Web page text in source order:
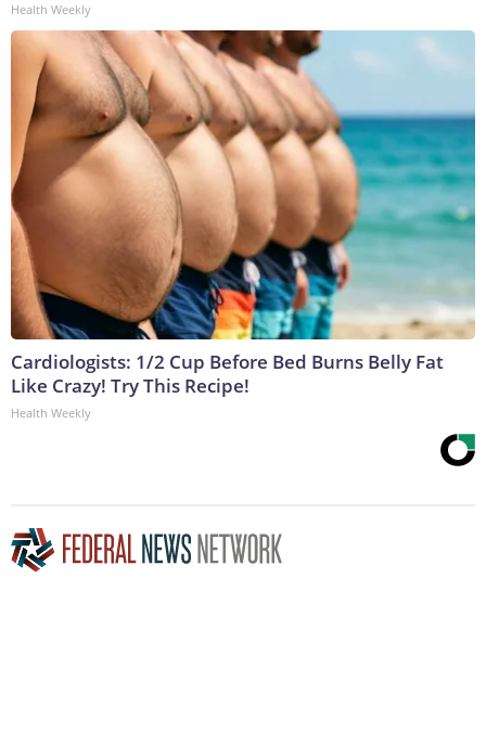
Health Weekly
Cardiologists: 1/2 Cup Before Bed Burns Belly Fat
Like Crazy! Try This Recipe!
Health Weekly